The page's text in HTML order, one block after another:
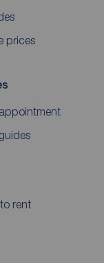
prices
rent